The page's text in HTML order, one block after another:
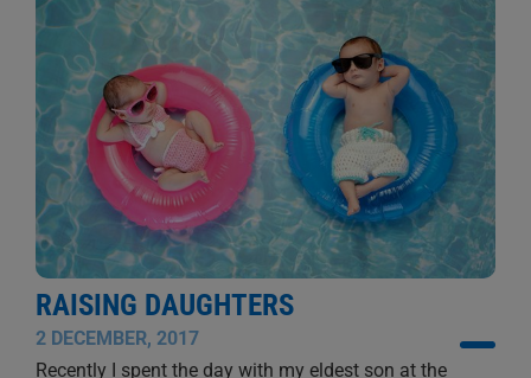
RAISING DAUGHTERS
2 DECEMBER, 2017
Recently I spent the day with my eldest son at the